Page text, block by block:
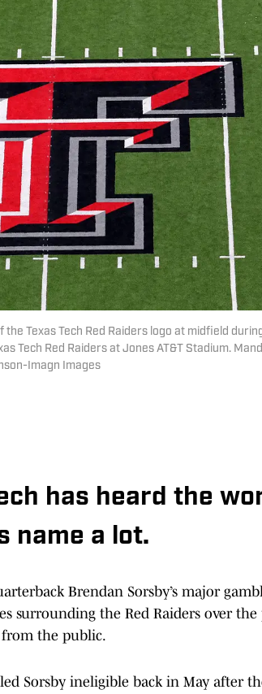
the Texas Tech Red Raiders logo at midfield
Tech Red Raiders at Jones AT&T Stadium.
Imagn Images
has heard the
name a lot.
Brendan Sorsby’s major
surrounding the Red Raiders over the
from the public.
Sorsby ineligible back in May after